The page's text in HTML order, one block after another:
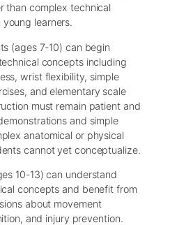
than complex technical
learners.
(ages 7-10) can begin
concepts including
wrist flexibility, simple
and elementary scale
must remain patient and
and simple
anatomical or physical
cannot yet conceptualize.
10-13) can understand
concepts and benefit from
about movement
and injury prevention.